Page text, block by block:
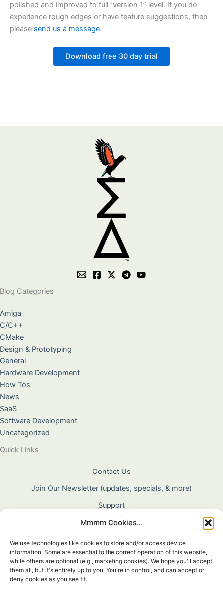
Mmmm Cookies...
We use technologies like cookies to store and/or access device
information. Some are essential to the correct operation of this website,
while others are optional (e.g., marketing cookies). We hope you'll accept
them all, but it's entirely up to you. You're in control, and can accept or
deny cookies as you see fit.
polished and improved to full “version 1” level. If you do
experience rough edges or have feature suggestions, then
please send us a message.
Download free 30 day trial
Blog Categories
Amiga
C/C++
CMake
Design & Prototyping
General
Hardware Development
How Tos
News
SaaS
Software Development
Uncategorized
Quick Links
Contact Us
Join Our Newsletter (updates, specials, & more)
Support
About Us
Terms & Conditions
Privacy Policy
Cookie Policy